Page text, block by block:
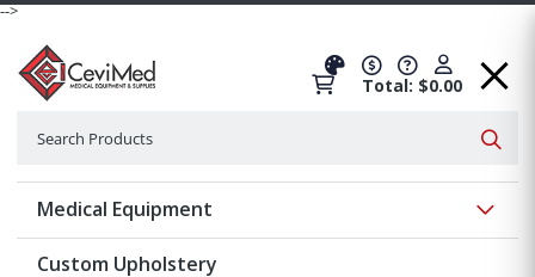
-->
Total: $0.00
Medical Equipment
Custom Upholstery